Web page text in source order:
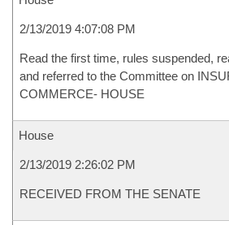
2/13/2019 4:07:08 PM
Read the first time, rules suspended,
and referred to the Committee on
COMMERCE- HOUSE
House
2/13/2019 2:26:02 PM
RECEIVED FROM THE SENATE